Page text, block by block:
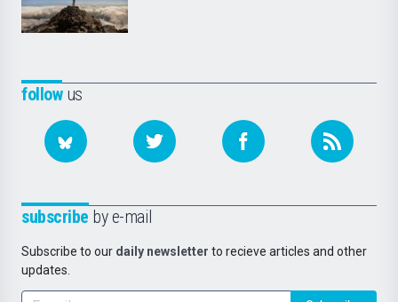
followus
subscribe by e-mail
Subscribe to our daily newsletter to recieve articles and other
updates.